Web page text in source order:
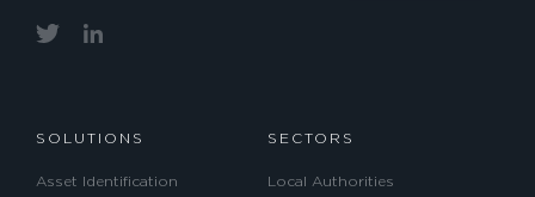
SOLUTIONS
Asset Identification
SECTORS
Local Authorities